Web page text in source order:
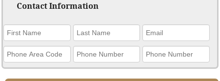
Contact Information